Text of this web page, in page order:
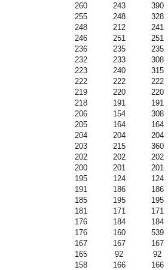
260 243
390
255 248
328
248 212
241
246 251
251
236 235
235
232 233
308
223 240
315
222 222
222
219 220
220
218 191
191
206 154
308
205 164
164
204 204
204
203 215
360
202 202
202
200 201
201
195 124
124
191 186
186
185 195
195
181 171
171
176 184
184
176 160
539
167 167
167
165 92
92
158 166
166